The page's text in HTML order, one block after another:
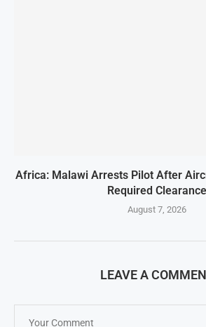
Africa: Malawi Arrests Pilot After
Required Clearance
August 7, 2026
LEAVE A